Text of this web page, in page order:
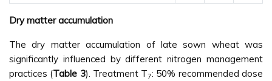
Dry matter accumulation
The dry matter accumulation of late sown wheat was
significantly influenced by different nitrogen management
practices (Table 3). Treatment T7: 50% recommended dose